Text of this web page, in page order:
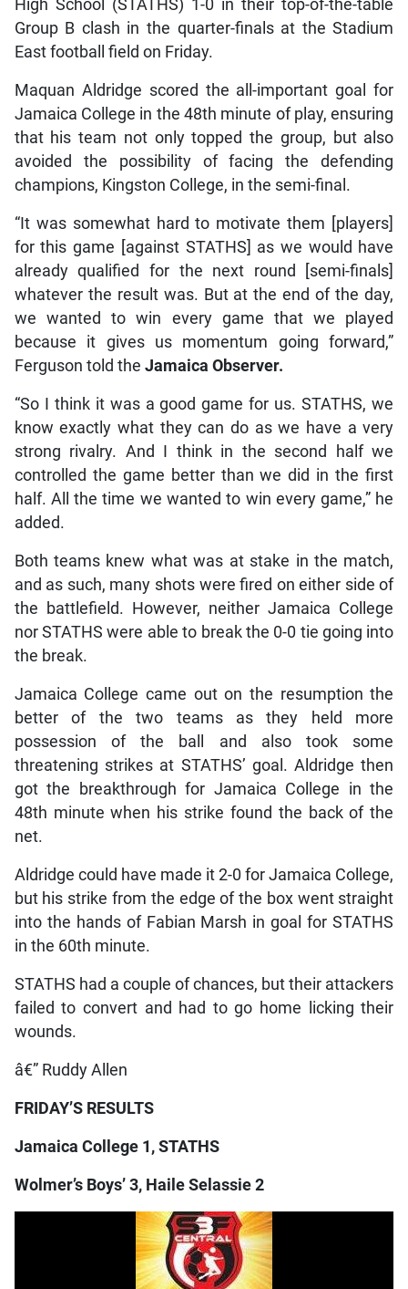
High School (STATHS) 1-0 in their top-of-the-table
Group B clash in the quarter-finals at the Stadium
East football field on Friday.
Maquan Aldridge scored the all-important goal for
Jamaica College in the 48th minute of play, ensuring
that his team not only topped the group, but also
avoided the possibility of facing the defending
champions, Kingston College, in the semi-final.
“It was somewhat hard to motivate them [players]
for this game [against STATHS] as we would have
already qualified for the next round [semi-finals]
whatever the result was. But at the end of the day,
we wanted to win every game that we played
because it gives us momentum going forward,”
Ferguson told the Jamaica Observer.
“So I think it was a good game for us. STATHS, we
know exactly what they can do as we have a very
strong rivalry. And I think in the second half we
controlled the game better than we did in the first
half. All the time we wanted to win every game,” he
added.
Both teams knew what was at stake in the match,
and as such, many shots were fired on either side of
the battlefield. However, neither Jamaica College
nor STATHS were able to break the 0-0 tie going into
the break.
Jamaica College came out on the resumption the
better of the two teams as they held more
possession of the ball and also took some
threatening strikes at STATHS’ goal. Aldridge then
got the breakthrough for Jamaica College in the
48th minute when his strike found the back of the
net.
Aldridge could have made it 2-0 for Jamaica College,
but his strike from the edge of the box went straight
into the hands of Fabian Marsh in goal for STATHS
in the 60th minute.
STATHS had a couple of chances, but their attackers
failed to convert and had to go home licking their
wounds.
â€” Ruddy Allen
FRIDAY’S RESULTS
Jamaica College 1, STATHS
Wolmer’s Boys’ 3, Haile Selassie 2